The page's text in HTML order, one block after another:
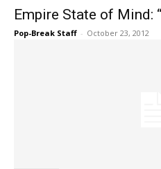
Empire State of Mind:
Pop-Break Staff - October 23, 2012